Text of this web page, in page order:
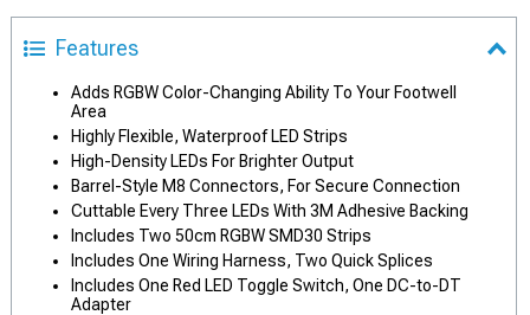
Features
Adds RGBW Color-Changing Ability To Your Footwell
Area
Highly Flexible, Waterproof LED Strips
High-Density LEDs For Brighter Output
Barrel-Style M8 Connectors, For Secure Connection
Cuttable Every Three LEDs With 3M Adhesive Backing
Includes Two 50cm RGBW SMD30 Strips
Includes One Wiring Harness, Two Quick Splices
Includes One Red LED Toggle Switch, One DC-to-DT
Adapter